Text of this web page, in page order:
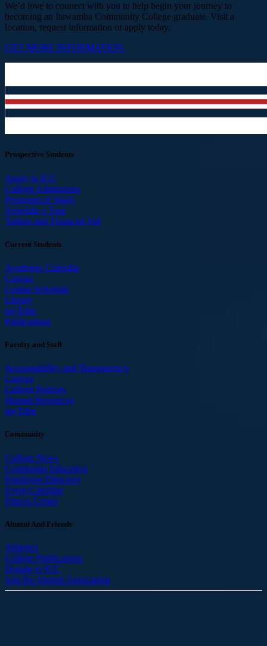
We’d love to connect with you to help begin your journey to
becoming an Itawamba Community College graduate. Visit a
location, request information or apply today.
GET MORE INFORMATION
Prospective Students
Apply to ICC
College Admissions
Programs of Study
Schedule a Tour
Tuition and Financial Aid
Current Students
Academic Calendar
Canvas
Course Schedule
Library
myTribe
Publications
Faculty and Staff
Accountability and Transparency
Canvas
College Policies
Human Resources
myTribe
Community
College News
Continuing Education
Employee Directory
Event Calendar
Fitness Center
Alumni And Friends
Athletics
College Publications
Donate to ICC
Join the Alumni Association